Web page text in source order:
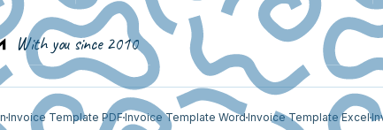
With you since 2010
Invoice Template PDFInvoice Template Word Invoice Template Excel